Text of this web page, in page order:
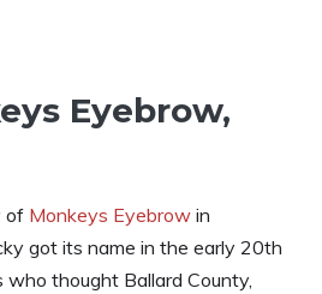
Eyebrow,
of Monkeys Eyebrow in
got its name in the early 20th
who thought Ballard County,